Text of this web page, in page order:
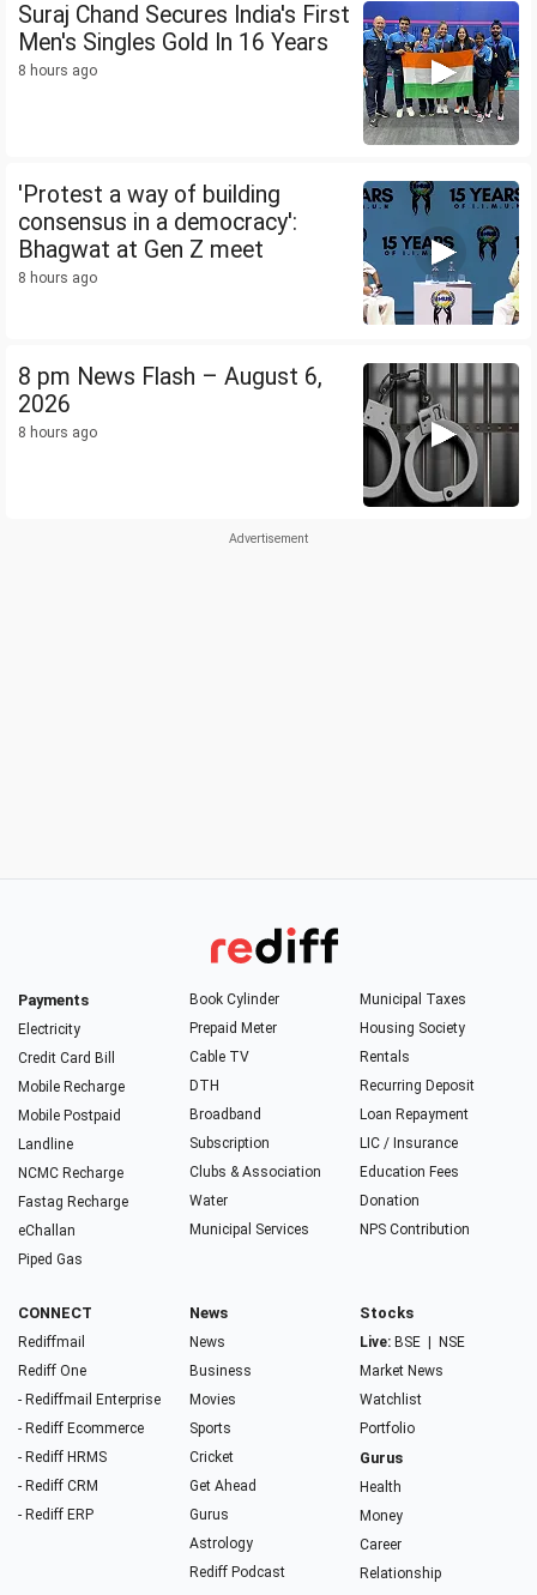
Suraj Chand Secures India's First
Men's Singles Gold In 16 Years
8 hours ago
'Protest a way of building
consensus in a democracy':
Bhagwat at Gen Z meet
8 hours ago
8 pm News Flash – August 6,
2026
8 hours ago
Payments
Electricity
Credit Card Bill
Mobile Recharge
Mobile Postpaid
Landline
NCMC Recharge
Fastag Recharge
eChallan
Piped Gas
Book Cylinder
Prepaid Meter
Cable TV
DTH
Broadband
Subscription
Clubs & Association
Water
Municipal Services
Municipal Taxes
Housing Society
Rentals
Recurring Deposit
Loan Repayment
LIC / Insurance
Education Fees
Donation
NPS Contribution
CONNECT
Rediffmail
Rediff One
- Rediffmail Enterprise
- Rediff Ecommerce
- Rediff HRMS
- Rediff CRM
- Rediff ERP
News
News
Business
Movies
Sports
Cricket
Get Ahead
Gurus
Astrology
Rediff Podcast
Stocks
Live: BSE
NSE
Market News
Watchlist
Portfolio
Gurus
Health
Money
Career
Relationship